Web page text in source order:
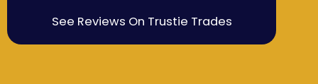
See Reviews On Trustie Trades